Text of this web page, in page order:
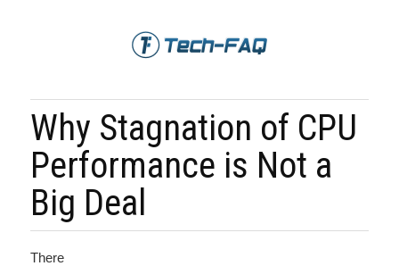
Why Stagnation of CPU
Performance is Not a
Big Deal
There